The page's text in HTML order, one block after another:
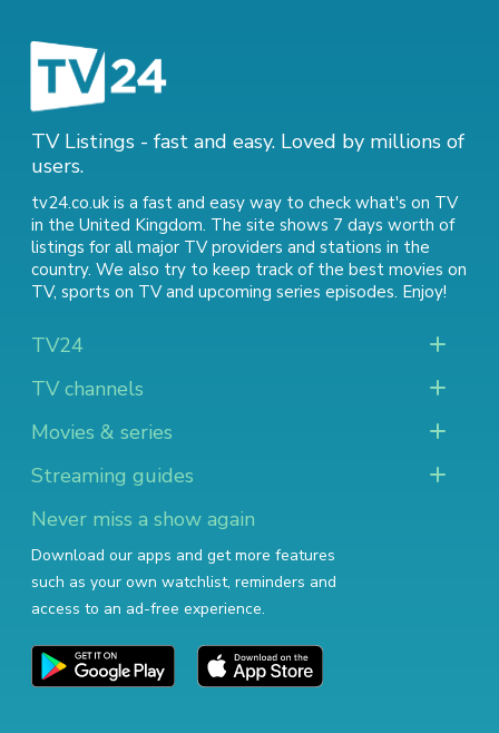
TV Listings - fast and easy. Loved by millions of
users.
tv24.co.uk is a fast and easy way to check what's on TV
in the United Kingdom. The site shows 7 days worth of
listings for all major TV providers and stations in the
country. We also try to keep track of the best movies on
TV, sports on TVand upcoming series episodes. Enjoy!
TV24
TV channels
Movies & series
Streaming guides
Never miss a show again
Download our apps and get more features
such as your own watchlist, reminders and
access to an ad-free experience.